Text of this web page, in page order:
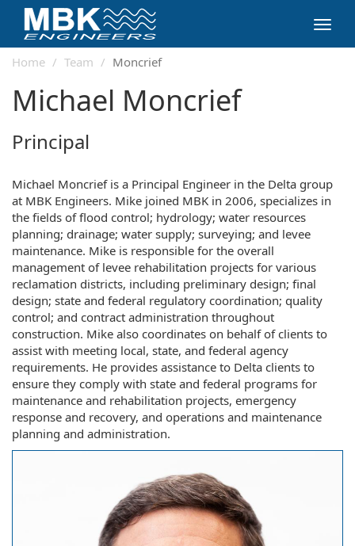
Home
Team Moncrief
Michael Moncrief
Principal
Michael Moncrief is a Principal Engineer in the Delta group
at MBK Engineers. Mike joined MBK in 2006, specializes in
the fields of flood control; hydrology; water resources
planning; drainage; water supply; surveying; and levee
maintenance. Mike is responsible for the overall
management of levee rehabilitation projects for various
reclamation districts, including preliminary design; final
design; state and federal regulatory coordination; quality
control; and contract administration throughout
construction. Mike also coordinates on behalf of clients to
assist with meeting local, state, and federal agency
requirements. He provides assistance to Delta clients to
ensure they comply with state and federal programs for
maintenance and rehabilitation projects, emergency
response and recovery, and operations and maintenance
planning and administration.